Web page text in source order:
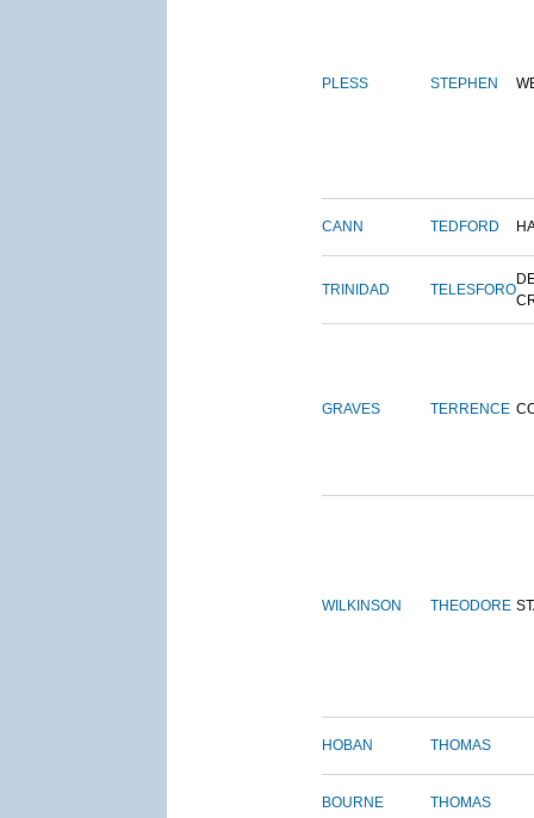
PLESS STEPHEN
CANN TEDFORD
TRINIDAD TELESFORO
GRAVES TERRENCE
WILKINSON THEODORE
HOBAN THOMAS
BOURNE THOMAS